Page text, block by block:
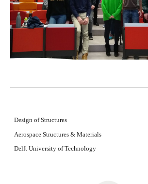
Design of Structures
Aerospace Structures & Materials
Delft University of Technology